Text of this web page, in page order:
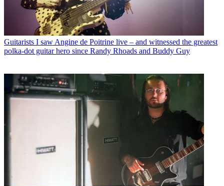
Guitarists I saw Angine de Poitrine live – and witnessed the greatest
polka-dot guitar hero since Randy Rhoads and Buddy Guy